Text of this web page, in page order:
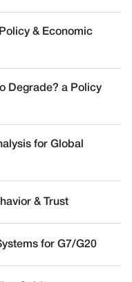
& Economic
Degrade? a Policy
for Global
& Trust
for G7/G20